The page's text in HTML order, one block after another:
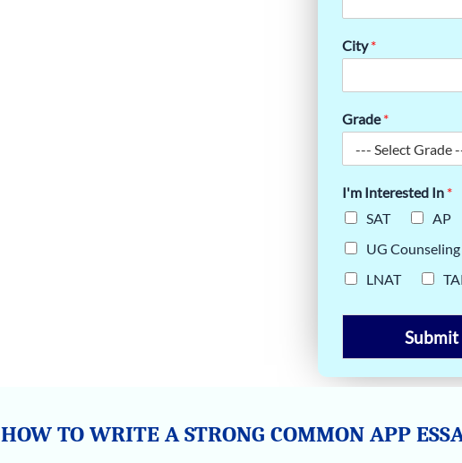
City*
Grade*
I'm Interested In *
SAT
AP
UG Counseling
LNAT
Submit
HOW TO WRITE A STRONG COMMON APP